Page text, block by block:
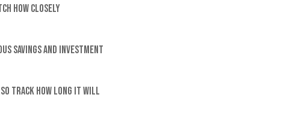
how closely
savings and investment
track how long it will